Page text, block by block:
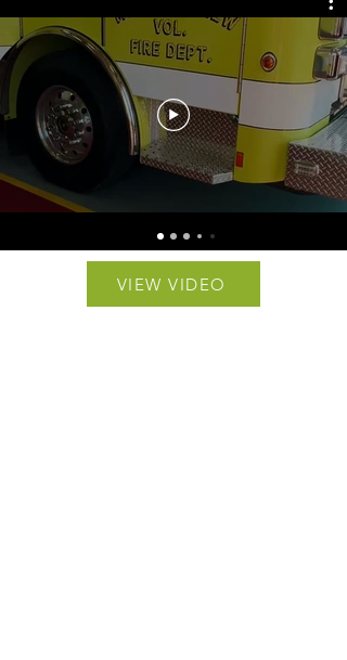
VIEW VIDEO